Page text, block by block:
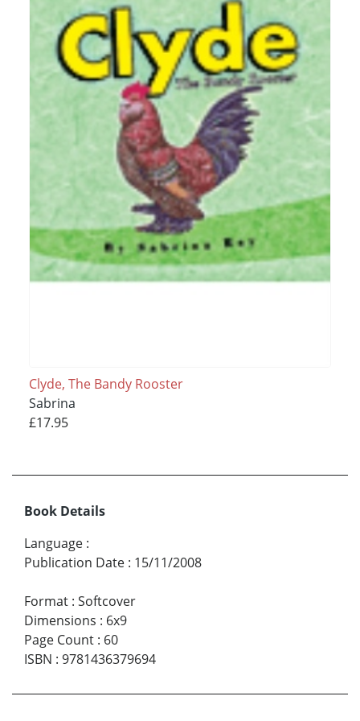
Clyde, The Bandy Rooster
Sabrina
£17.95
Book Details
Language :
Publication Date : 15/11/2008
Format : Softcover
Dimensions : 6x9
Page Count : 60
ISBN : 9781436379694